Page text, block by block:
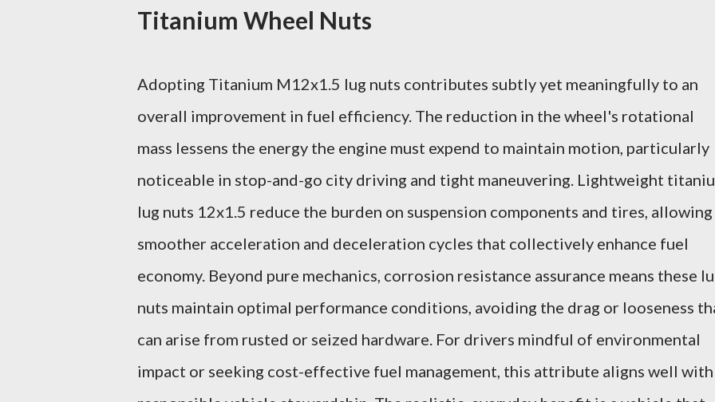
Titanium Wheel Nuts
Adopting Titanium M12x1.5 lug nuts contributes subtly yet meaningfully to an
overall improvement in fuel efficiency. The reduction in the wheel's rotational
mass lessens the energy the engine must expend to maintain motion, particularly
noticeable in stop-and-go city driving and tight maneuvering. Lightweight
lug nuts 12x1.5 reduce the burden on suspension components and tires, allowing
smoother acceleration and deceleration cycles that collectively enhance fuel
economy. Beyond pure mechanics, corrosion resistance assurance means these
nuts maintain optimal performance conditions, avoiding the drag or looseness
can arise from rusted or seized hardware. For drivers mindful of environmental
impact or seeking cost-effective fuel management, this attribute aligns well with